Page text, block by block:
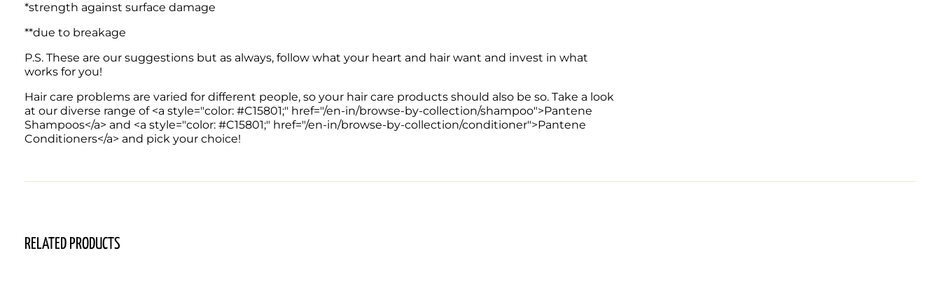
*strength against surface damage
**due to breakage
P.S. These are our suggestions but as always, follow what your heart and hair want and invest in what
works for you!
Hair care problems are varied for different people, so your hair care products should also be so. Take a look
at our diverse range of <a style="color: #C15801;" href="/en-in/browse-by-collection/shampoo">Pantene
Shampoos</a> and <a style="color: #C15801;" href="/en-in/browse-by-collection/conditioner">Pantene
Conditioners</a> and pick your choice!
RELATED PRODUCTS